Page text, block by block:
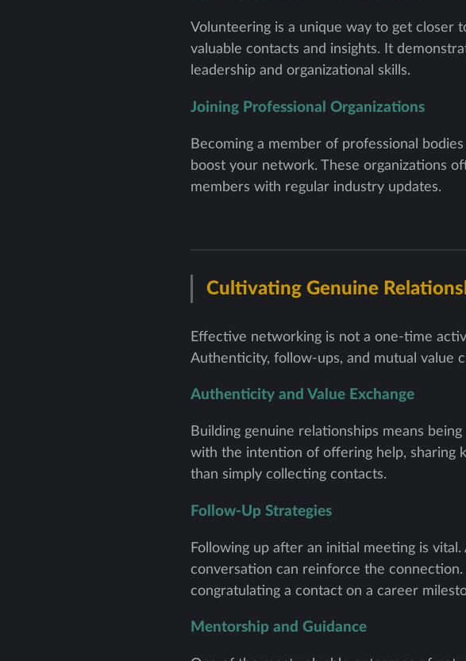
Volunteering is a unique way to get closer
valuable contacts and insights. It
leadership and organizational skills.
Joining Professional Organizations
Becoming a member of professional
boost your network. These organizations
members with regular industry updates.
Cultivating Genuine
Effective networking is not a one-time
Authenticity, follow-ups, and mutual value
Authenticity and Value Exchange
Building genuine relationships means
with the intention of offering help, sharing
than simply collecting contacts.
Follow-Up Strategies
Following up after an initial meeting is
conversation can reinforce the
congratulating a contact on a career
Mentorship and Guidance